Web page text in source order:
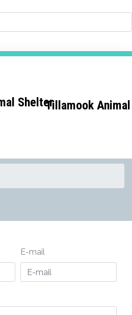
Tillamook
E-mail